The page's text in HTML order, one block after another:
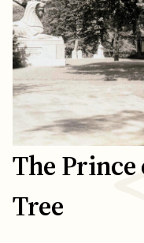
The Prince
Tree